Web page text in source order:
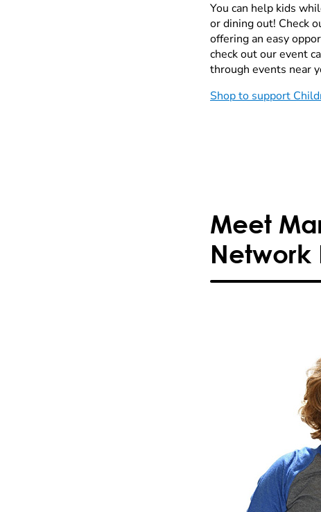
You can help kids
or dining out! Check
offering an easy
check out our event
through events near
Shop to support
Meet
Network